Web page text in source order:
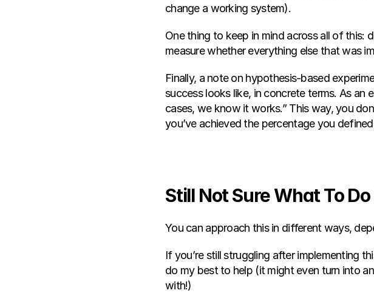
change a working system).
One thing to keep in mind across all of this:
measure whether everything else that was
Finally, a note on hypothesis-based
success looks like, in concrete terms. As an
cases, we know it works.” This way, you
you’ve achieved the percentage you
Still Not Sure What To
You can approach this in different ways,
If you’re still struggling after implementing
do my best to help (it might even turn into
with!)